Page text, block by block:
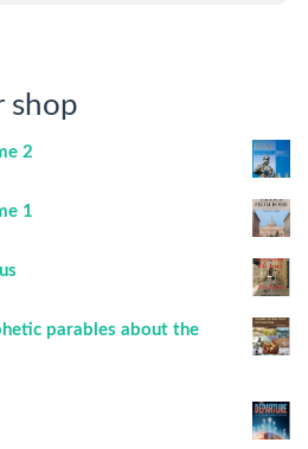
shop
2
1
parables about the